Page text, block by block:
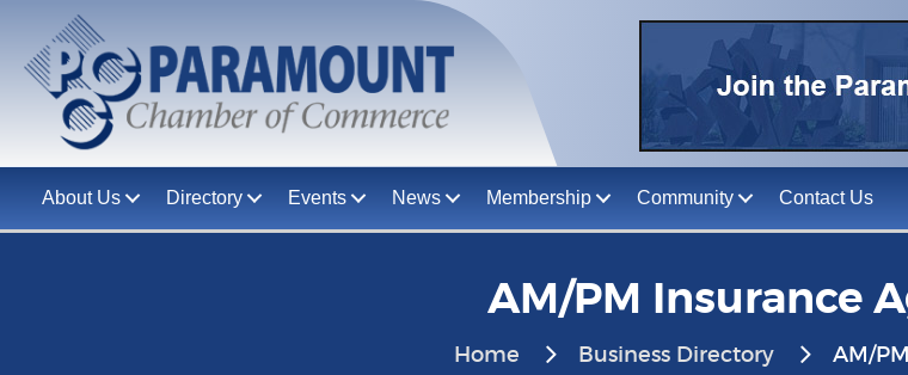
About Us Directory Events News Membership Community Contact Us
AM/PM Insurance
Home Business Directory AM/